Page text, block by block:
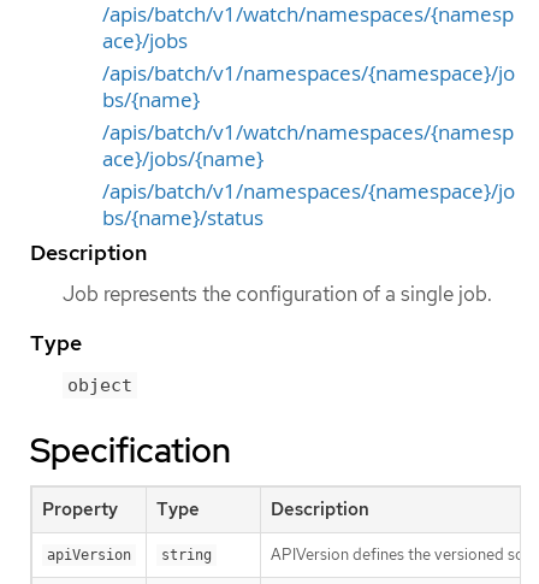
/apis/batch/v1/watch/namespaces/{namesp
ace}/jobs
/apis/batch/v1/namespaces/{namespace}/jo
bs/{name}
/apis/batch/v1/watch/namespaces/{namesp
ace}/jobs/{name}
/apis/batch/v1/namespaces/{namespace}/jo
bs/{name}/status
Description
Job represents the configuration of a single job.
Type
object
Specification
Property Type Description
apiVersion string APIVersion defines the versioned